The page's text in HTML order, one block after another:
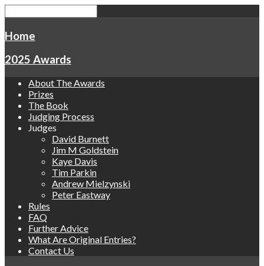
Home
2025 Awards
About The Awards
Prizes
The Book
Judging Process
Judges
David Burnett
Jim M Goldstein
Kaye Davis
Tim Parkin
Andrew Mielzynski
Peter Eastway
Rules
FAQ
Further Advice
What Are Original Entries?
Contact Us